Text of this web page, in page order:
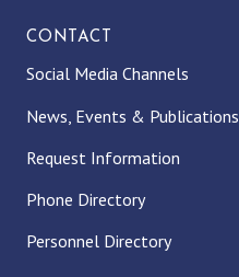
CONTACT
Social Media Channels
News, Events & Publications
Request Information
Phone Directory
Personnel Directory